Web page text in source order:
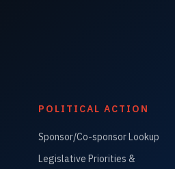
POLITICAL ACTION
Sponsor/Co-sponsor Lookup
Legislative Priorities &